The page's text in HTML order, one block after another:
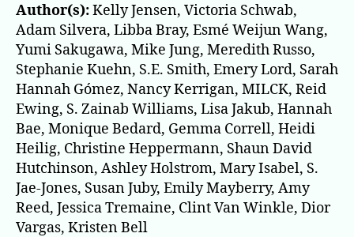
Author(s):Kelly Jensen, Victoria Schwab,
Adam Silvera, Libba Bray, Esmé Weijun Wang,
Yumi Sakugawa, Mike Jung, Meredith Russo,
Stephanie Kuehn, S.E. Smith, Emery Lord, Sarah
Hannah Gómez, Nancy Kerrigan, MILCK, Reid
Ewing, S. Zainab Williams, Lisa Jakub, Hannah
Bae, Monique Bedard, Gemma Correll, Heidi
Heilig, Christine Heppermann, Shaun David
Hutchinson, Ashley Holstrom, Mary Isabel, S.
Jae-Jones, Susan Juby, Emily Mayberry, Amy
Reed, Jessica Tremaine, Clint Van Winkle, Dior
Vargas, Kristen Bell